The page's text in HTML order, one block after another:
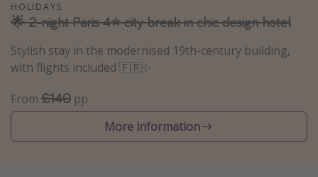
Activities
Summer holidays
Family holidays
Day Trips
Weekend Breaks
Spa breaks
HOLIDAYS
🌟 2-night Paris 4⭐ city break in chic design hotel
Stylish stay in the modernised 19th-century building,
with flights included 🇫🇷✨
From £140 pp
More information